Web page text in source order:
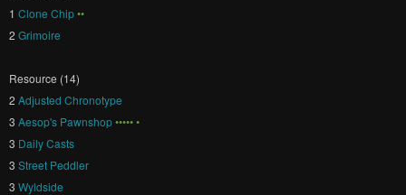
1 Clone Chip••
2 Grimoire
Resource (14)
2 Adjusted Chronotype
3 Aesop's Pawnshop••••• •
3 Daily Casts
3 Street Peddler
3 Wyldside